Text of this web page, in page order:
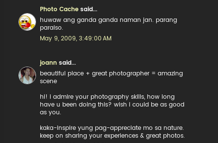
Photo Cache said...
huwaw ang ganda ganda naman jan. parang
paraiso.
May 9, 2009, 3:49:00 AM
joann said...
beautiful place + great photographer = amazing
scene
hi! i admire your photography skills, how long
have u been doing this? wish i could be as good
as you.
kaka-inspire yung pag-appreciate mo sa nature.
keep on sharing your experiences & great photos.